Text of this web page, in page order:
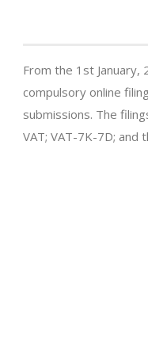
From the 1st January,
compulsory online
submissions. The
VAT; VAT-7K-7D;